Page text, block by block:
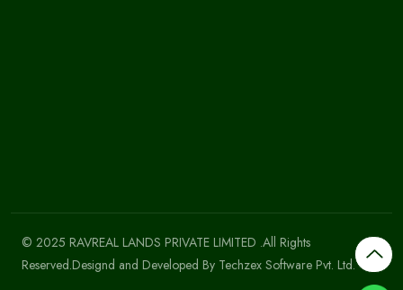
© 2025 RAVREAL LANDS PRIVATE LIMITED .All Rights
Reserved.Designd and Developed By Techzex Software Pvt. Ltd.